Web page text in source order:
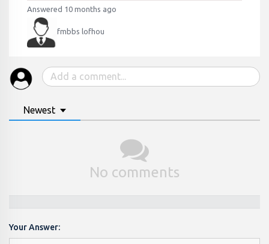
Answered 10 months ago
fmbbs lofhou
Newest
No comments
Your Answer: